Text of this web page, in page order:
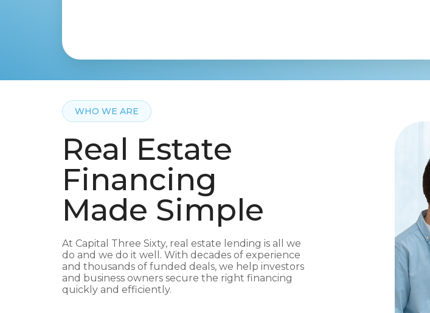
WHO WE ARE
Real Estate
Financing
Made Simple
At Capital Three Sixty, real estate lending is all we
do and we do it well. With decades of experience
and thousands of funded deals, we help investors
and business owners secure the right financing
quickly and efficiently.